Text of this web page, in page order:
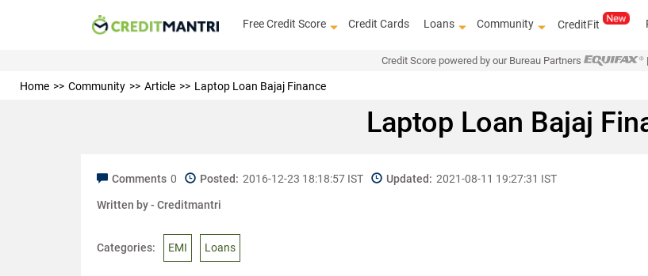
Free Credit Score Credit Cards Loans Community CreditFit
Credit Score powered by our Bureau Partners |
Home Community Article Laptop Loan Bajaj Finance
Laptop Loan Bajaj
Comments 0 Posted: 2016-12-23 18:18:57 IST Updated: 2021-08-11 19:27:31 IST
Written by - Creditmantri
Categories: EMI Loans